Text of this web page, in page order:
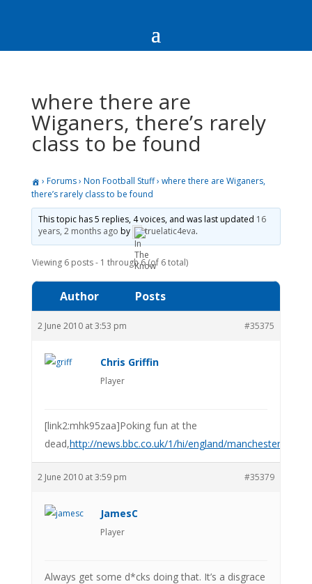
where there are
Wiganers, there’s rarely
class to be found
› Forums› Non Football Stuff› where there are Wiganers,
there’s rarely class to be found
This topic has 5 replies, 4 voices, and was last updated 16
years, 2 months ago by truelatic4eva.
Viewing 6 posts - 1 through 6 (of 6 total)
Author Posts
2 June 2010 at 3:53 pm #35375
Chris Griffin
Player
[link2:mhk95zaa]Poking fun at the
dead,http://news.bbc.co.uk/1/hi/england/manchester/
2 June 2010 at 3:59 pm #35379
JamesC
Player
Always get some d*cks doing that. It’s a disgrace